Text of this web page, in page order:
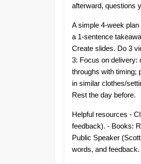
afterward, questions
A simple 4-week
a 1-sentence
Create slides. Do 3
3: Focus on delivery:
throughs with timing;
in similar clothes/
Rest the day before.
Helpful resources -
feedback). - Books:
Public Speaker
words, and feedback.